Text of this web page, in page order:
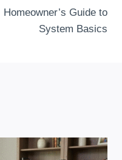
Homeowner’s Guide to
System Basics